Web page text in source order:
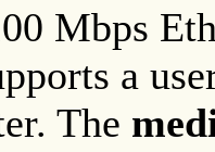
Mbps
a
The